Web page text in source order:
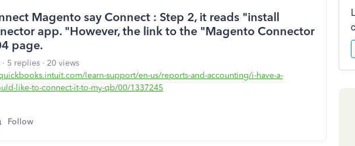
Magento say Connect : Step 2, it reads "install
app. "However, the link to the "Magento Connector
page.
5 replies
20 views
learn-support/en-us/reports-and-accounting/i-have-a-
like-to-connect-it-to-my-qb/00/1337245
Follow